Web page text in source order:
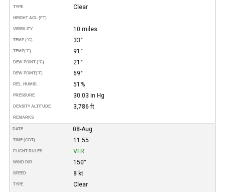
TYPE Clear
HEIGHT AGL (FT)
VISIBILITY 10 miles
TEMP (°C) 33°
TEMP(°F) 91°
DEW POINT (°C) 21°
DEW POINT(°F) 69°
REL. HUMID. 51%
PRESSURE 30.03 in Hg
DENSITY ALTITUDE 3,786 ft
REMARKS
DATE 08-Aug
TIME (CDT) 11:55
FLIGHT RULES VFR
WIND DIR. 150°
SPEED 8 kt
TYPE Clear